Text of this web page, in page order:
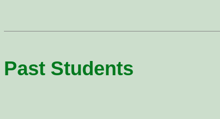
Past Students